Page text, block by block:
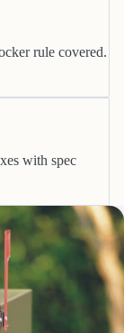
rule covered.
with spec